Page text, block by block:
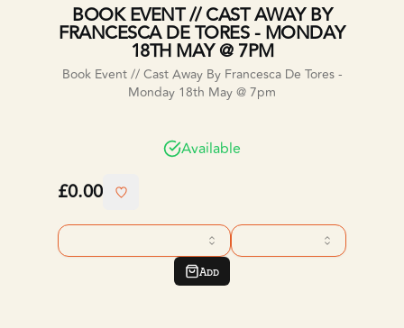
BOOK EVENT // CAST AWAY BY
FRANCESCA DE TORES - MONDAY
18TH MAY @ 7PM
Book Event // Cast Away By Francesca De Tores -
Monday 18th May @ 7pm
Available
£0.00
Add